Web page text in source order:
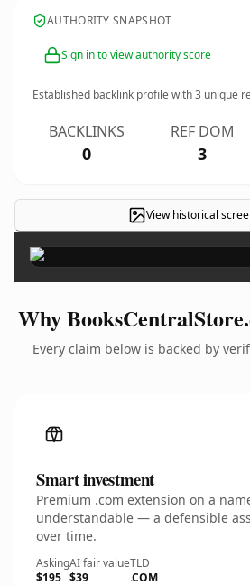
AUTHORITY SNAPSHOT
Sign in to view authority score
Established backlink profile with3 unique
BACKLINKS
0
REF DOM
3
View historical
Why
Every claim below is backed by
Smart investment
Premium .com extension on a
understandable — a defensible
over time.
Asking
$195
AI fair value
$39
TLD
.COM